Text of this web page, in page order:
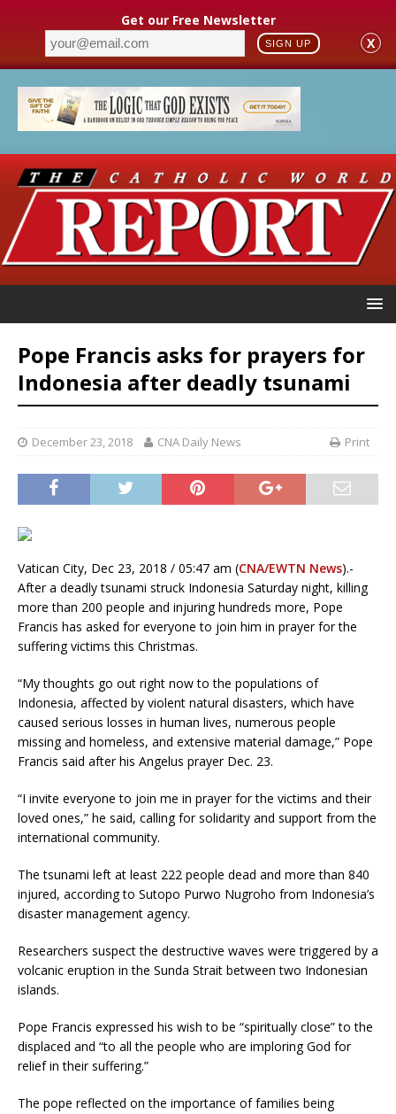
Get our Free Newsletter
SIGN UP X
Pope Francis asks for prayers for
Indonesia after deadly tsunami
December 23, 2018 CNA Daily News Print
Vatican City, Dec 23, 2018 / 05:47 am (CNA/EWTN News).-
After a deadly tsunami struck Indonesia Saturday night, killing
more than 200 people and injuring hundreds more, Pope
Francis has asked for everyone to join him in prayer for the
suffering victims this Christmas.
“My thoughts go out right now to the populations of
Indonesia, affected by violent natural disasters, which have
caused serious losses in human lives, numerous people
missing and homeless, and extensive material damage,” Pope
Francis said after his Angelus prayer Dec. 23.
“I invite everyone to join me in prayer for the victims and their
loved ones,” he said, calling for solidarity and support from the
international community.
The tsunami left at least 222 people dead and more than 840
injured, according to Sutopo Purwo Nugroho from Indonesia’s
disaster management agency.
Researchers suspect the destructive waves were triggered by a
volcanic eruption in the Sunda Strait between two Indonesian
islands.
Pope Francis expressed his wish to be “spiritually close” to the
displaced and “to all the people who are imploring God for
relief in their suffering.”
The pope reflected on the importance of families being